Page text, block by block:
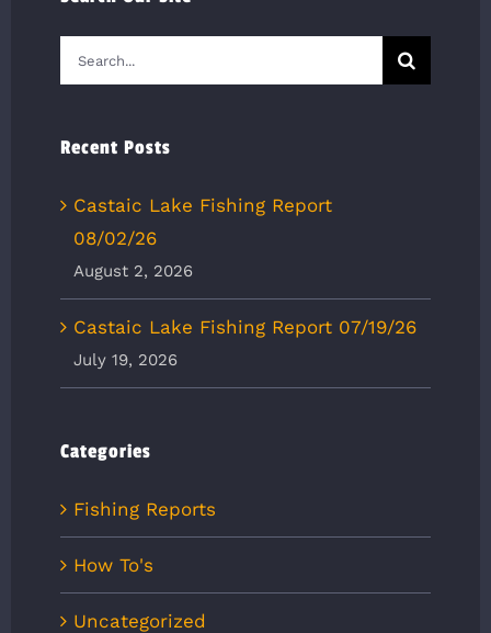
Search
for:
Recent Posts
Castaic Lake Fishing Report
08/02/26
August 2, 2026
Castaic Lake Fishing Report 07/19/26
July 19, 2026
Categories
Fishing Reports
How To's
Uncategorized